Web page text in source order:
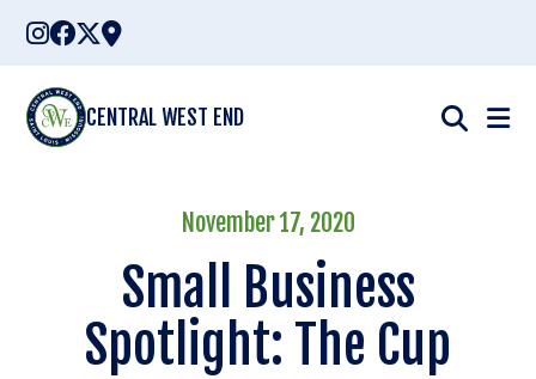
Skip
content
CENTRAL WEST END
November 17, 2020
Small Business
Spotlight: The Cup